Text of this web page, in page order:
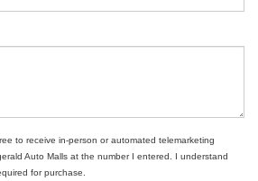
to receive in-person or automated telemarketing
Auto Malls at the number I entered. I understand
for purchase.